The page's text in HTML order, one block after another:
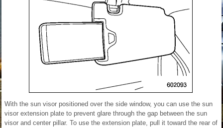
With the sun visor positioned over the side window, you can use the sun
visor extension plate to prevent glare through the gap between the sun
visor and center pillar. To use the extension plate, pull it toward the rear of